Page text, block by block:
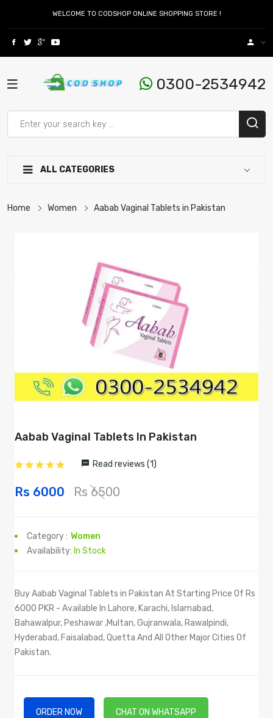
WELCOME TO CODSHOP ONLINE SHOPPING STORE !
0300-2534942
ALL CATEGORIES
Home Women Aabab Vaginal Tablets in Pakistan
Aabab Vaginal Tablets In Pakistan
Read reviews (1)
Rs 6000 Rs 6500
Category : Women
Availability: In Stock
Buy Aabab Vaginal Tablets in Pakistan At Starting Price Of Rs
6000 PKR - Available In Lahore, Karachi, Islamabad,
Bahawalpur, Peshawar ,Multan, Gujranwala, Rawalpindi,
Hyderabad, Faisalabad, Quetta And All Other Major Cities Of
Pakistan.
ORDER NOW CHAT ON WHATSAPP